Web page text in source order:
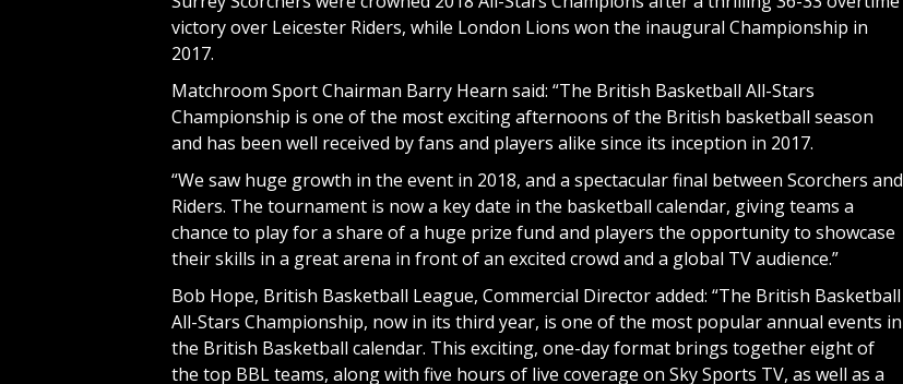
victory over Leicester Riders, while London Lions won the inaugural Championship in
2017.
Matchroom Sport Chairman Barry Hearn said: “The British Basketball All-Stars
Championship is one of the most exciting afternoons of the British basketball season
and has been well received by fans and players alike since its inception in 2017.
“We saw huge growth in the event in 2018, and a spectacular final between Scorchers and
Riders. The tournament is now a key date in the basketball calendar, giving teams a
chance to play for a share of a huge prize fund and players the opportunity to showcase
their skills in a great arena in front of an excited crowd and a global TV audience.”
Bob Hope, British Basketball League, Commercial Director added: “The British Basketball
All-Stars Championship, now in its third year, is one of the most popular annual events in
the British Basketball calendar. This exciting, one-day format brings together eight of
the top BBL teams, along with five hours of live coverage on Sky Sports TV, as well as a